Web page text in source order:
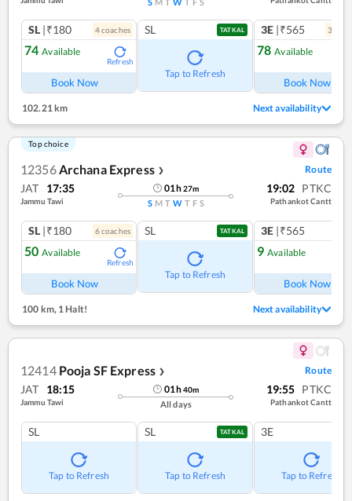
SL |₹180 4coaches
74 Available
Refresh
Book Now
SL TATKAL
Tap to Refresh
3E |₹565 3
78 Available
Book Now
102.21 km Next availability
Top choice
12356 Archana Express ❯ Route
JAT 17:35
Jammu Tawi
01h27m
S M T W T F S
19:02 PTKC
Pathankot Cantt
SL |₹180 6coaches
50 Available
Refresh
Book Now
SL TATKAL
Tap to Refresh
3E |₹565
9 Available
Book Now
100 km, 1 Halt! Next availability
12414 Pooja SF Express ❯ Route
JAT 18:15
Jammu Tawi
01h40m
All days
19:55 PTKC
Pathankot Cantt
SL
Tap to Refresh
SL TATKAL
Tap to Refresh
3E
Tap to Refresh